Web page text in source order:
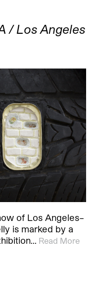
/ Los Angeles
of Los Angeles–
is marked by a
Read More